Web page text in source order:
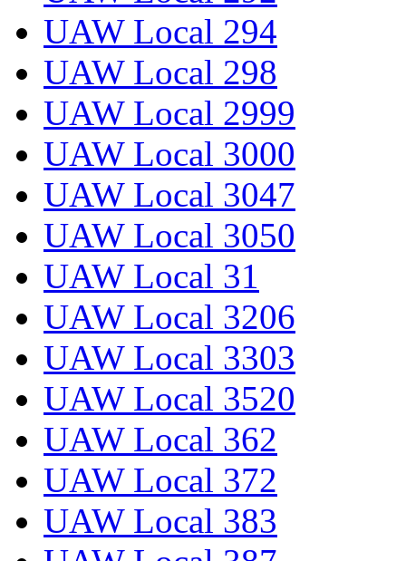
UAW Local 294
UAW Local 298
UAW Local 2999
UAW Local 3000
UAW Local 3047
UAW Local 3050
UAW Local 31
UAW Local 3206
UAW Local 3303
UAW Local 3520
UAW Local 362
UAW Local 372
UAW Local 383